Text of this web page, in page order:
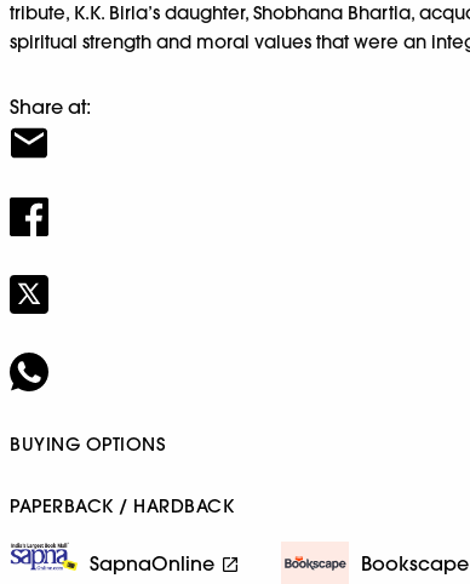
tribute, K.K. Birla’s daughter, Shobhana Bhartia,
spiritual strength and moral values that were an
Share at:
BUYING OPTIONS
PAPERBACK / HARDBACK
SapnaOnline Bookscape